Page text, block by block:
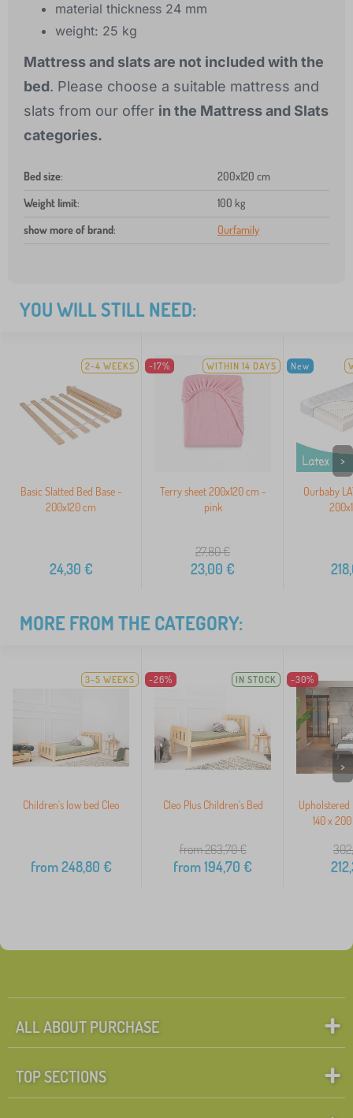
material thickness 24 mm
weight: 25 kg
Mattress and slats are not included with the
bed. Please choose a suitable mattress and
slats from our offer in the Mattress and Slats
categories.
Bed size:
200x120 cm
Weight limit:
100 kg
show more of brand: Ourfamily
YOU WILL STILL NEED:
2-4 WEEKS
Basic Slatted Bed Base -
200x120 cm
24,30 €
-17% WITHIN 14 DAYS
Terry sheet 200x120 cm -
pink
27,80€
23,00 €
New
Ourbaby
>
MORE FROM THE CATEGORY:
3-5 WEEKS
Children's low bed Cleo
from248,80 €
-26% IN STOCK
Cleo Plus Children's Bed
from 263,70€
from194,70 €
-30%
140 x
>
ALL ABOUT PURCHASE
TOP SECTIONS